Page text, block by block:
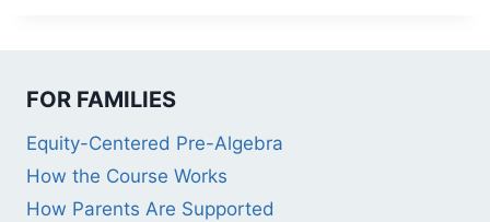
FOR FAMILIES
Equity-Centered Pre-Algebra
How the Course Works
How Parents Are Supported